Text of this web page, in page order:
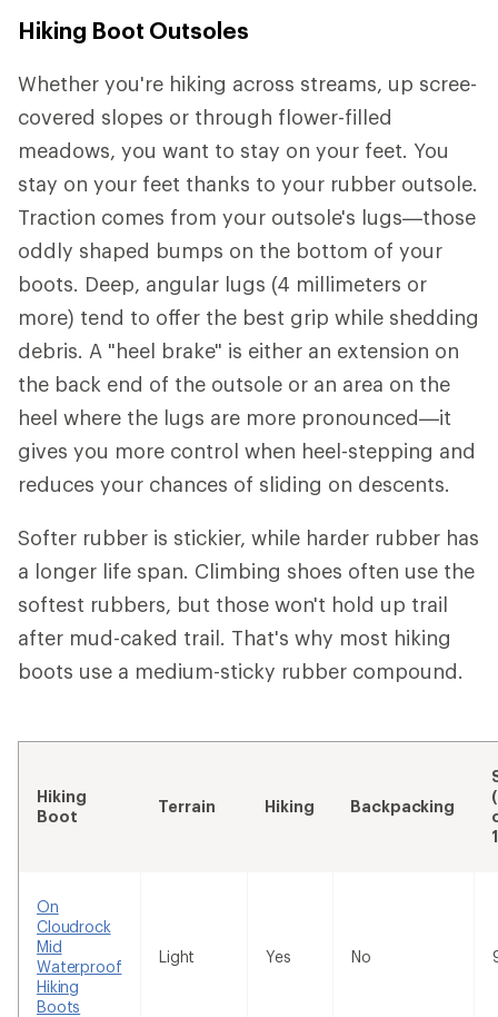
Hiking Boot Outsoles
Whether you're hiking across streams, up scree-
covered slopes or through flower-filled
meadows, you want to stay on your feet. You
stay on your feet thanks to your rubber outsole.
Traction comes from your outsole's lugs—those
oddly shaped bumps on the bottom of your
boots. Deep, angular lugs (4 millimeters or
more) tend to offer the best grip while shedding
debris. A "heel brake" is either an extension on
the back end of the outsole or an area on the
heel where the lugs are more pronounced—it
gives you more control when heel-stepping and
reduces your chances of sliding on descents.
Softer rubber is stickier, while harder rubber has
a longer life span. Climbing shoes often use the
softest rubbers, but those won't hold up trail
after mud-caked trail. That's why most hiking
boots use a medium-sticky rubber compound.
Hiking
Boot
Terrain Hiking Backpacking
On
Cloudrock
Mid
Waterproof
Hiking
Boots
Light Yes No